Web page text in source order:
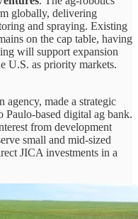
globally, delivering
and spraying. Existing
on the cap table, having
will support expansion
U.S. as priority markets.
agency, made a strategic
Paulo-based digital ag bank.
from development
small and mid-sized
JICA investments in a